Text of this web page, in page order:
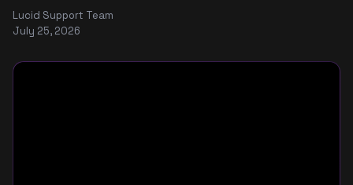
Lucid Support Team
July 25, 2026